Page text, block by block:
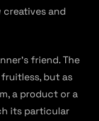
and
friend. The
but as
a product or a
its particular